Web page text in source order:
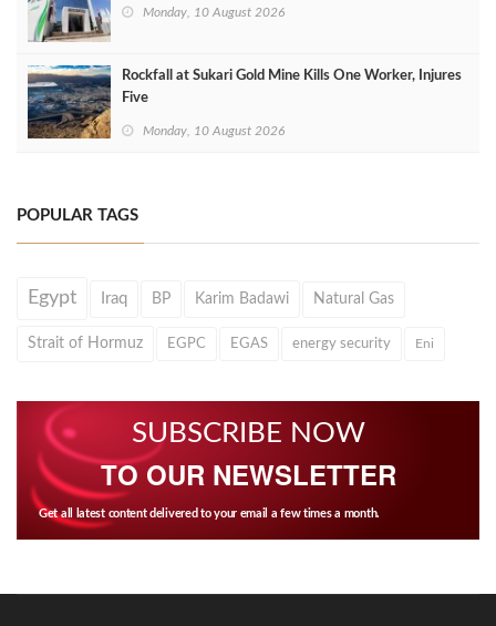
Monday, 10 August 2026
Rockfall at Sukari Gold Mine Kills One Worker, Injures
Five
Monday, 10 August 2026
POPULAR TAGS
Egypt Iraq BP Karim Badawi Natural Gas
Strait of Hormuz EGPC EGAS energy security Eni
SUBSCRIBE NOW
TO OUR NEWSLETTER
Get all latest content delivered to your email a few times a month.